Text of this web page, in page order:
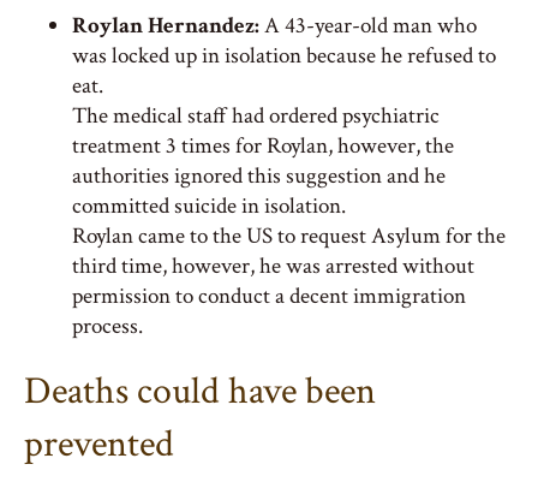
Roylan Hernandez:A 43-year-old man who
was locked up in isolation because he refused to
eat.
The medical staff had ordered psychiatric
treatment 3 times for Roylan, however, the
authorities ignored this suggestion and he
committed suicide in isolation.
Roylan came to the US to request Asylum for the
third time, however, he was arrested without
permission to conduct a decent immigration
process.
Deaths could have been
prevented